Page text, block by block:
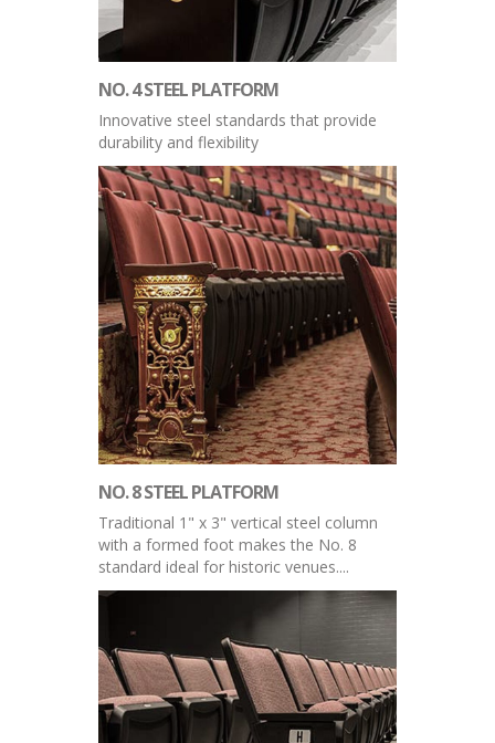
NO. 4 STEEL PLATFORM
Innovative steel standards that provide
durability and flexibility
NO. 8 STEEL PLATFORM
Traditional 1" x 3" vertical steel column
with a formed foot makes the No. 8
standard ideal for historic venues....